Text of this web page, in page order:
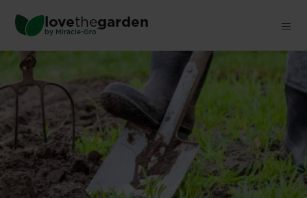
main
content
lovethegarden
by Miracle-Gro ®